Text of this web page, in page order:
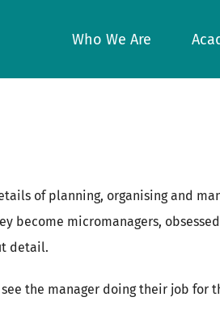
Who We Are
of planning, organising and
become micromanagers,
detail.
the manager doing their job